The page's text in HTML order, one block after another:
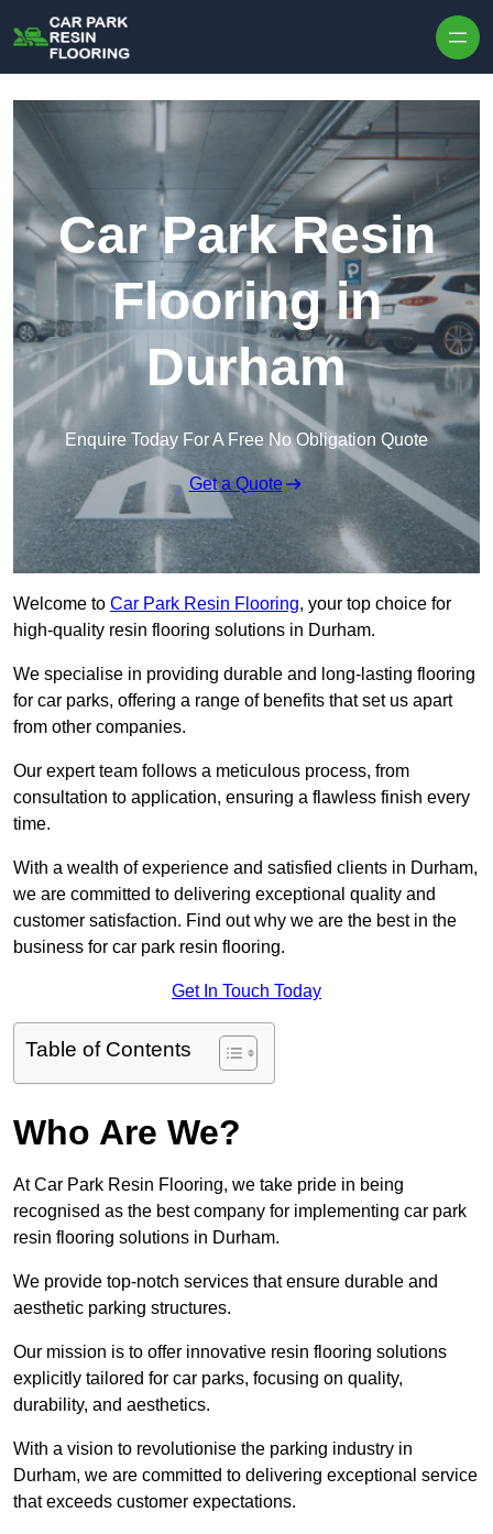
Car Park Resin
Flooring in
Durham
Enquire Today For A Free No Obligation Quote
Get a Quote
Welcome to Car Park Resin Flooring, your top choice for
high-quality resin flooring solutions in Durham.
We specialise in providing durable and long-lasting flooring
for car parks, offering a range of benefits that set us apart
from other companies.
Our expert team follows a meticulous process, from
consultation to application, ensuring a flawless finish every
time.
With a wealth of experience and satisfied clients in Durham,
we are committed to delivering exceptional quality and
customer satisfaction. Find out why we are the best in the
business for car park resin flooring.
Get In Touch Today
Table of Contents
Who Are We?
At Car Park Resin Flooring, we take pride in being
recognised as the best company for implementing car park
resin flooring solutions in Durham.
We provide top-notch services that ensure durable and
aesthetic parking structures.
Our mission is to offer innovative resin flooring solutions
explicitly tailored for car parks, focusing on quality,
durability, and aesthetics.
With a vision to revolutionise the parking industry in
Durham, we are committed to delivering exceptional service
that exceeds customer expectations.